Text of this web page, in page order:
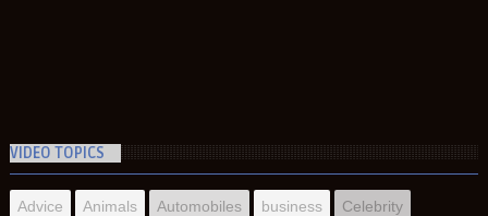
VIDEO TOPICS
Advice Animals Automobiles business Celebrity